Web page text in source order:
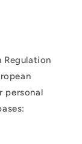
Regulation
personal